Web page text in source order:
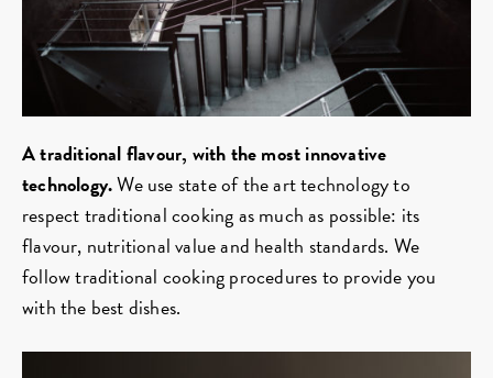
A traditional flavour, with the most innovative
technology.We use state of the art technology to
respect traditional cooking as much as possible: its
flavour, nutritional value and health standards. We
follow traditional cooking procedures to provide you
with the best dishes.